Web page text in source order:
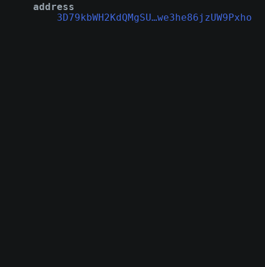
address
3D79kbWH2KdQMgSU…we3he86jzUW9Pxho